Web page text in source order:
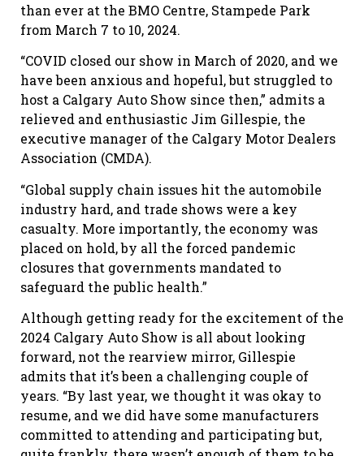
than ever at the BMO Centre, Stampede Park
from March 7 to 10, 2024.
“COVID closed our show in March of 2020, and we
have been anxious and hopeful, but struggled to
host a Calgary Auto Show since then,” admits a
relieved and enthusiastic Jim Gillespie, the
executive manager of the Calgary Motor Dealers
Association (CMDA).
“Global supply chain issues hit the automobile
industry hard, and trade shows were a key
casualty. More importantly, the economy was
placed on hold, by all the forced pandemic
closures that governments mandated to
safeguard the public health.”
Although getting ready for the excitement of the
2024 Calgary Auto Show is all about looking
forward, not the rearview mirror, Gillespie
admits that it’s been a challenging couple of
years. “By last year, we thought it was okay to
resume, and we did have some manufacturers
committed to attending and participating but,